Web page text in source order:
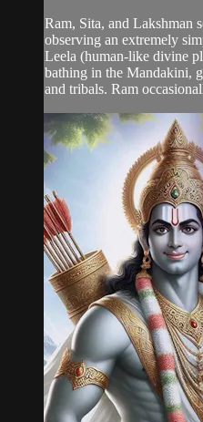
Ram, Sita, and Lakshman
observing an extremely
Leela (human-like divine
bathing in the Mandakini,
and tribals. Ram